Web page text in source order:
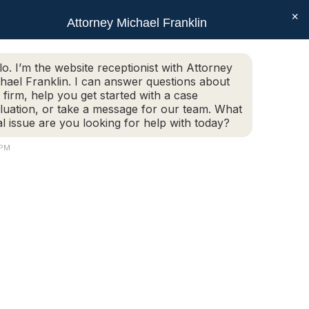
Facebook
page
opens
in
window
page
opens
in
window
page
opens
window
Instagram
page
CONTACT (508) 752-2727 Schedule Today!
Attorney Michael Franklin
I’m the website receptionist with Attorney
Franklin. I can answer questions about
help you get started with a case
or take a message for our team. What
issue are you looking for help with today?
×
CONTACT (508) 752-2727